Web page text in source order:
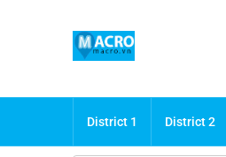
District 1 District 2